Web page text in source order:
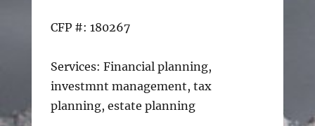
CFP #: 180267
Services: Financial planning,
investmnt management, tax
planning, estate planning